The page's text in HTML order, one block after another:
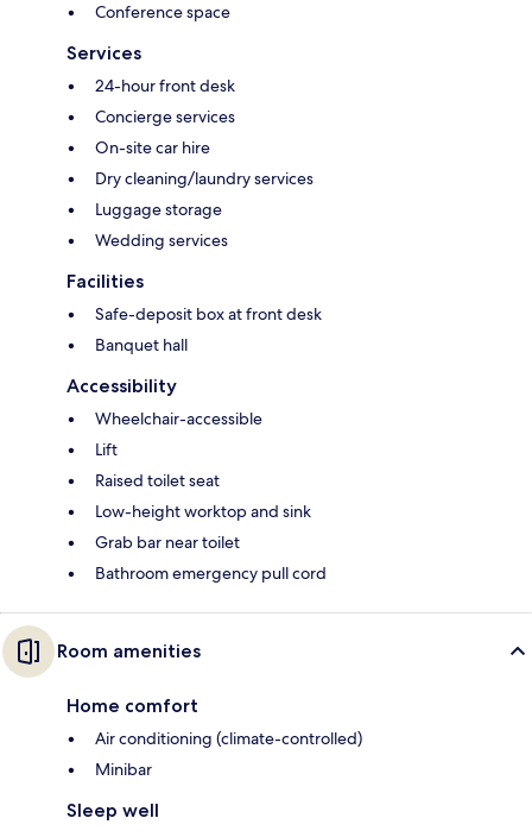
Conference space
Services
24-hour front desk
Concierge services
On-site car hire
Dry cleaning/laundry services
Luggage storage
Wedding services
Facilities
Safe-deposit box at front desk
Banquet hall
Accessibility
Wheelchair-accessible
Lift
Raised toilet seat
Low-height worktop and sink
Grab bar near toilet
Bathroom emergency pull cord
Room amenities
Home comfort
Air conditioning (climate-controlled)
Minibar
Sleep well